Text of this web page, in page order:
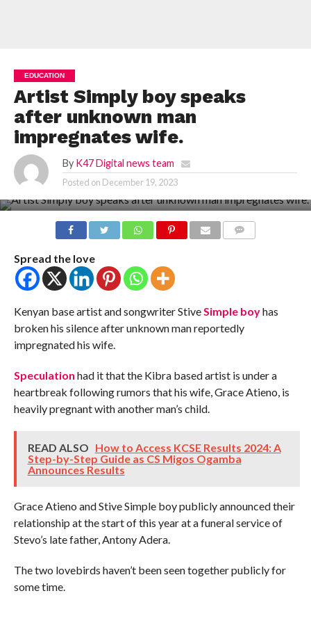
EDUCATION
Artist Simply boy speaks
after unknown man
impregnates wife.
By K47 Digital news team
Posted on December 19, 2023
Spread the love
Kenyan base artist and songwriter StiveSimple boyhas
broken his silence after unknown man reportedly
impregnated his wife.
Speculation had it that the Kibra based artist is under a
heartbreak following rumors that his wife, Grace Atieno, is
heavily pregnant with another man’s child.
READ ALSO How to Access KCSE Results 2024: A
Step-by-Step Guide as CS Migos Ogamba
Announces Results
Grace Atieno and Stive Simple boy publicly announced their
relationship at the start of this year at a funeral service of
Stevo’s late father, Antony Adera.
The two lovebirds haven’t been seen together publicly for
some time.